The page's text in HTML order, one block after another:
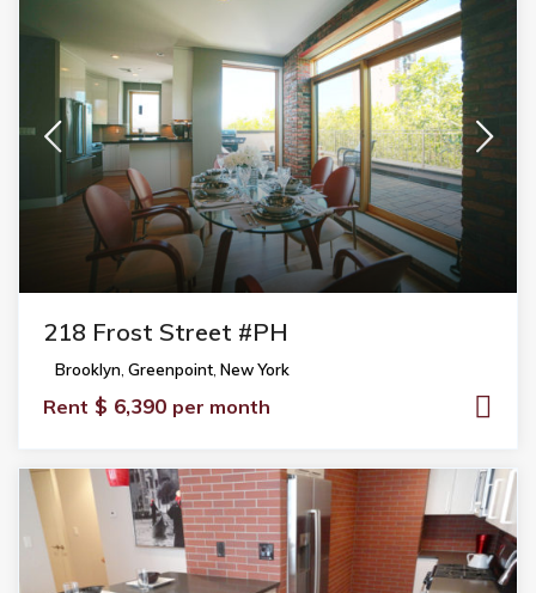
218 Frost Street #PH
Brooklyn Greenpoint New York
Rent $ 6,390 per month